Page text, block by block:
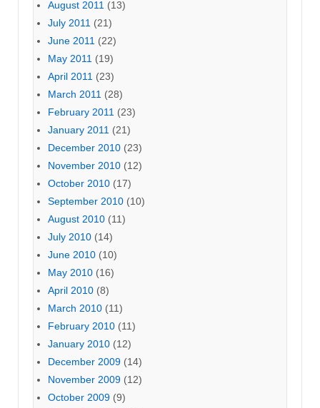
August 2011 (13)
July 2011 (21)
June 2011 (22)
May 2011 (19)
April 2011 (23)
March 2011 (28)
February 2011 (23)
January 2011 (21)
December 2010 (23)
November 2010 (12)
October 2010 (17)
September 2010 (10)
August 2010 (11)
July 2010 (14)
June 2010 (10)
May 2010 (16)
April 2010 (8)
March 2010 (11)
February 2010 (11)
January 2010 (12)
December 2009 (14)
November 2009 (12)
October 2009 (9)